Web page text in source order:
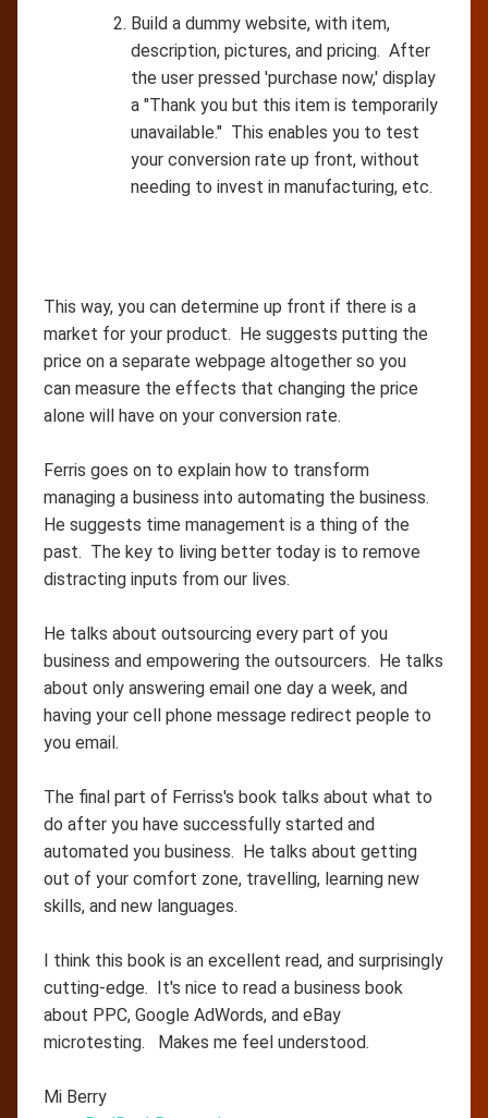
Build a dummy website, with item,
description, pictures, and pricing. After
the user pressed 'purchase now,' display
a "Thank you but this item is temporarily
unavailable." This enables you to test
your conversion rate up front, without
needing to invest in manufacturing, etc.
This way, you can determine up front if there is a
market for your product. He suggests putting the
price on a separate webpage altogether so you
can measure the effects that changing the price
alone will have on your conversion rate.
Ferris goes on to explain how to transform
managing a business into automating the business.
He suggests time management is a thing of the
past. The key to living better today is to remove
distracting inputs from our lives.
He talks about outsourcing every part of you
business and empowering the outsourcers. He talks
about only answering email one day a week, and
having your cell phone message redirect people to
you email.
The final part of Ferriss's book talks about what to
do after you have successfully started and
automated you business. He talks about getting
out of your comfort zone, travelling, learning new
skills, and new languages.
I think this book is an excellent read, and surprisingly
cutting-edge. It's nice to read a business book
about PPC, Google AdWords, and eBay
microtesting. Makes me feel understood.
Mi Berry